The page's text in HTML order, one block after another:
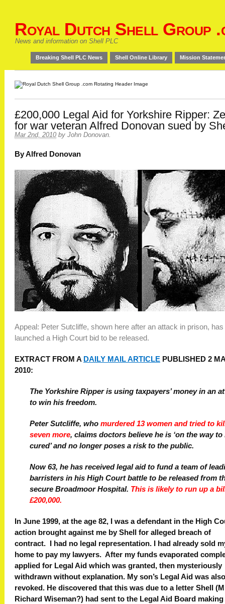
Royal Dutch Shell Group
News and information on Shell PLC
Breaking Shell PLC News Shell Online Library Mission
£200,000 Legal Aid for Yorkshire Ripper:
for war veteran Alfred Donovan sued by
Mar 2nd, 2010 by John Donovan.
By Alfred Donovan
Appeal: Peter Sutcliffe, shown here after an attack in prison, has
launched a High Court bid to be released.
EXTRACT FROM A DAILY MAIL ARTICLE PUBLISHED 2
2010:
The Yorkshire Ripper is using taxpayers’ money in an
to win his freedom.
Peter Sutcliffe, who murdered 13 women and tried to
seven more, claims doctors believe he is ‘on the way to
cured’ and no longer poses a risk to the public.
Now 63, he has received legal aid to fund a team of
barristers in his High Court battle to be released from
secure Broadmoor Hospital. This is likely to run up a
£200,000.
In June 1999, at the age 82, I was a defendant in the High
action brought against me by Shell for alleged breach of
contract. I had no legal representation. I had already sold
home to pay my lawyers. After my funds evaporated
applied for Legal Aid which was granted, then mysteriously
withdrawn without explanation. My son’s Legal Aid was also
revoked. He discovered that this was due to a letter Shell
Richard Wiseman?) had sent to the Legal Aid Board making